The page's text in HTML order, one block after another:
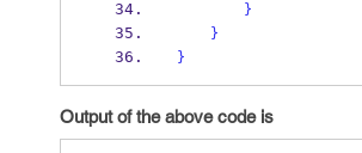
}
}
}
Output of the above code is